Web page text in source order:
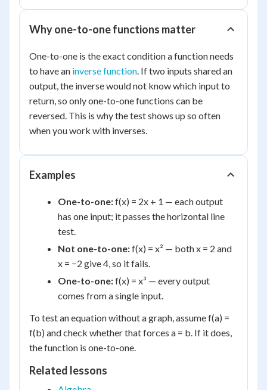
Why one-to-one functions matter
One-to-one is the exact condition a function needs
to have an inverse function. If two inputs shared an
output, the inverse would not know which input to
return, so only one-to-one functions can be
reversed. This is why the test shows up so often
when you work with inverses.
Examples
One-to-one:f(x) = 2x + 1 — each output
has one input; it passes the horizontal line
test.
Not one-to-one:f(x) = x² — both x = 2 and
x = −2 give 4, so it fails.
One-to-one:f(x) = x³ — every output
comes from a single input.
To test an equation without a graph, assume f(a) =
f(b) and check whether that forces a = b. If it does,
the function is one-to-one.
Related lessons